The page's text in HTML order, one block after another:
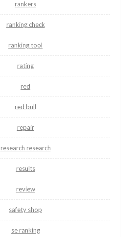
rankers
ranking check
ranking tool
rating
red
red bull
repair
research research
results
review
safety shop
se ranking